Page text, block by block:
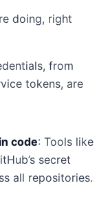
doing, right
from
tokens, are
code: Tools like
secret
all repositories.